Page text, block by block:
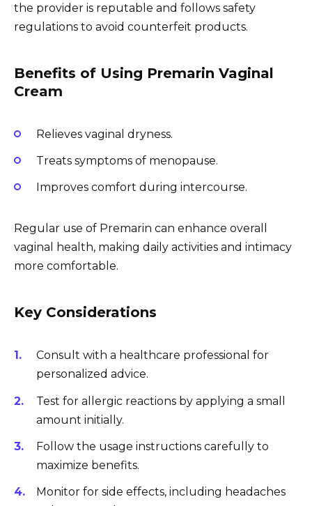
the provider is reputable and follows safety
regulations to avoid counterfeit products.
Benefits of Using Premarin Vaginal
Cream
Relieves vaginal dryness.
Treats symptoms of menopause.
Improves comfort during intercourse.
Regular use of Premarin can enhance overall
vaginal health, making daily activities and intimacy
more comfortable.
Key Considerations
Consult with a healthcare professional for
personalized advice.
Test for allergic reactions by applying a small
amount initially.
Follow the usage instructions carefully to
maximize benefits.
Monitor for side effects, including headaches